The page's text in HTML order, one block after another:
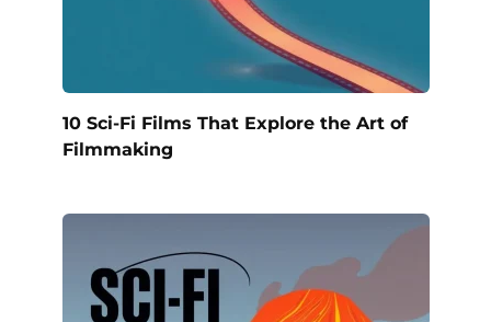
10 Sci-Fi Films That Explore the Art of
Filmmaking